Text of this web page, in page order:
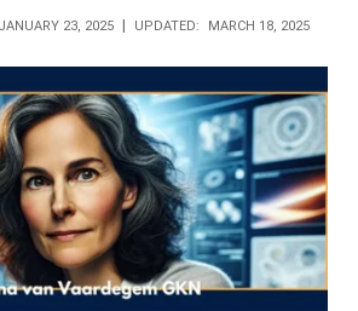
JANUARY 23, 2025 UPDATED: MARCH 18, 2025